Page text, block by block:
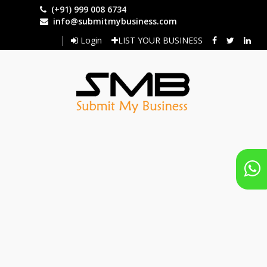
(+91) 999 008 6734
info@submitmybusiness.com
Login
LIST YOUR BUSINESS